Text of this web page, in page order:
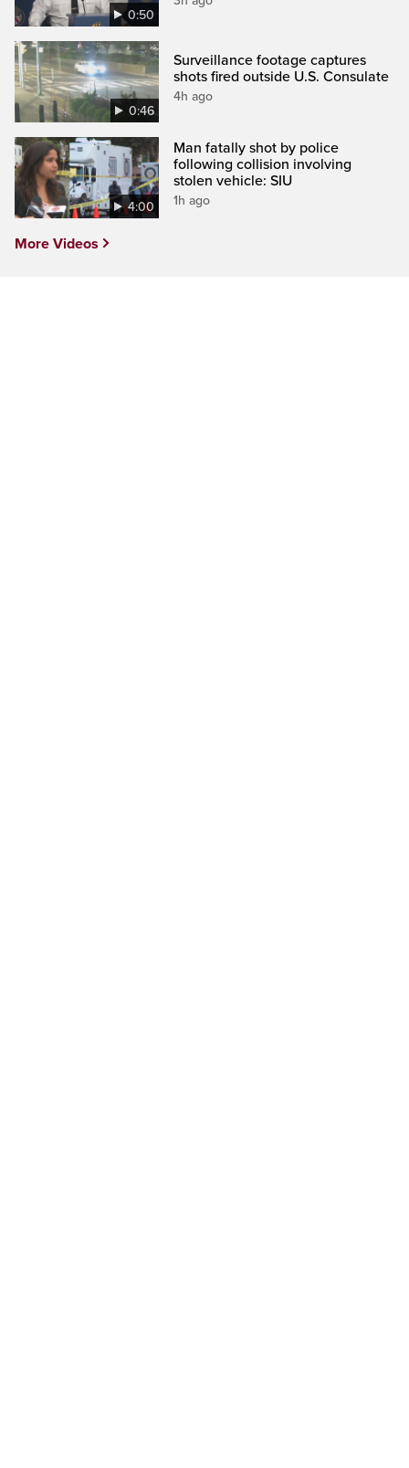
0:50
0:46
Surveillance footage captures
shots fired outside U.S. Consulate
4h ago
4:00
Man fatally shot by police
following collision involving
stolen vehicle: SIU
1h ago
More Videos